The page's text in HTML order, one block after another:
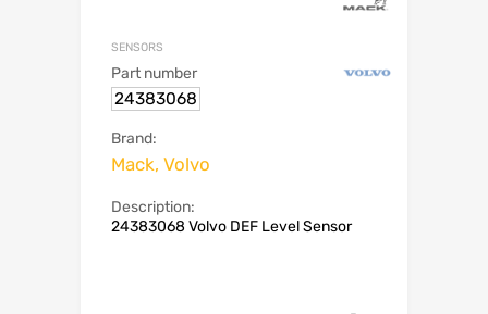
SENSORS
Part number
24383068
Brand:
Mack, Volvo
Description:
24383068 Volvo DEF Level Sensor